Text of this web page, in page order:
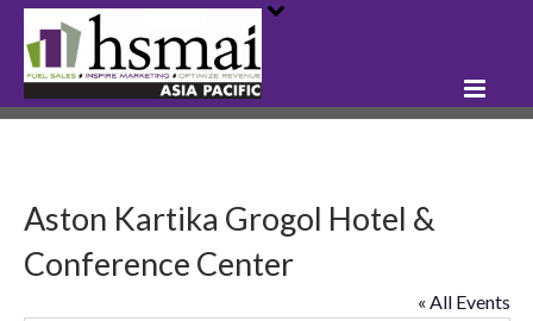
Aston Kartika Grogol Hotel &
Conference Center
« All Events